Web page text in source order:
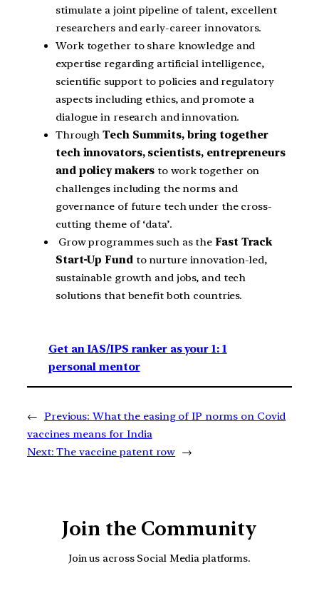
stimulate a joint pipeline of talent, excellent
researchers and early-career innovators.
Work together to share knowledge and
expertise regarding artificial intelligence,
scientific support to policies and regulatory
aspects including ethics, and promote a
dialogue in research and innovation.
Through Tech Summits, bring together
tech innovators, scientists, entrepreneurs
and policy makers to work together on
challenges including the norms and
governance of future tech under the cross-
cutting theme of ‘data’.
Grow programmes such as the Fast Track
Start-Up Fundto nurture innovation-led,
sustainable growth and jobs, and tech
solutions that benefit both countries.
Get an IAS/IPS ranker as your 1: 1
personal mentor
← Previous: What the easing of IP norms on Covid
vaccines means for India
Next: The vaccine patent row →
Join the Community
Join us across Social Media platforms.